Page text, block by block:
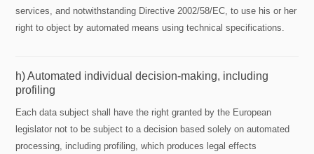
services, and notwithstanding Directive 2002/58/EC, to use his or her
right to object by automated means using technical specifications.
h) Automated individual decision-making, including
profiling
Each data subject shall have the right granted by the European
legislator not to be subject to a decision based solely on automated
processing, including profiling, which produces legal effects